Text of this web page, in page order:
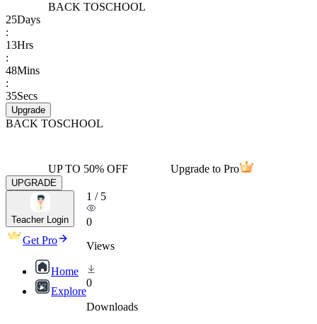
BACK TOSCHOOL
25Days
:
13Hrs
:
48Mins
:
35Secs
Upgrade
BACK TOSCHOOL
UP TO 50% OFF Upgrade to Pro
UPGRADE
Teacher Login
Get Pro
Home
Explore
1 / 5
0
Views
0
Downloads